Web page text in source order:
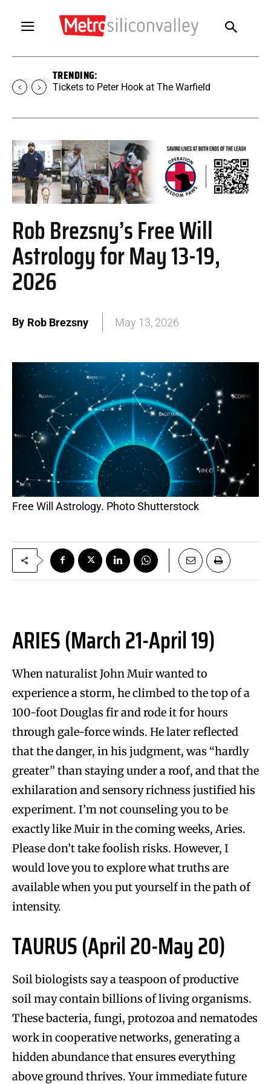
TRENDING:
Tickets to SUGAR at The Warfield
Rob Brezsny’s Free Will
Astrology for May 13-19,
2026
By Rob Brezsny May 13, 2026
Free Will Astrology. Photo Shutterstock
ARIES (March 21-April 19)
When naturalist John Muir wanted to
experience a storm, he climbed to the top of a
100-foot Douglas fir and rode it for hours
through gale-force winds. He later reflected
that the danger, in his judgment, was “hardly
greater” than staying under a roof, and that the
exhilaration and sensory richness justified his
experiment. I’m not counseling you to be
exactly like Muir in the coming weeks, Aries.
Please don’t take foolish risks. However, I
would love you to explore what truths are
available when you put yourself in the path of
intensity.
TAURUS (April 20-May 20)
Soil biologists say a teaspoon of productive
soil may contain billions of living organisms.
These bacteria, fungi, protozoa and nematodes
work in cooperative networks, generating a
hidden abundance that ensures everything
above ground thrives. Your immediate future